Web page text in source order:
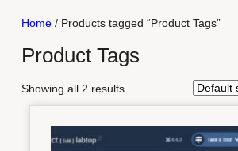
Home/ Products tagged “Product Tags”
Product Tags
Showing all 2 results